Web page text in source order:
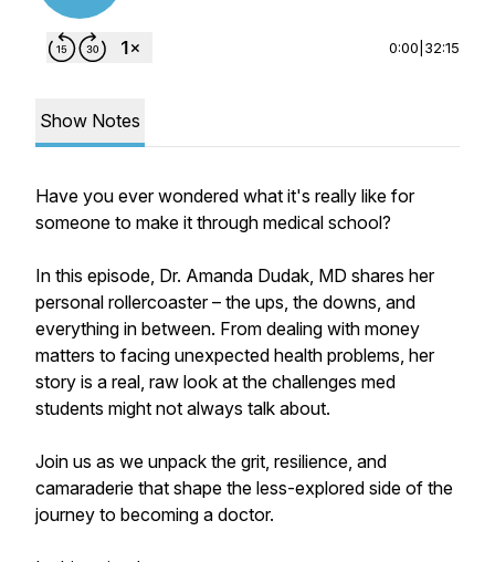
0:00 32:15
Show Notes
Have you ever wondered what it's really like for
someone to make it through medical school?
In this episode, Dr. Amanda Dudak, MD shares her
personal rollercoaster – the ups, the downs, and
everything in between. From dealing with money
matters to facing unexpected health problems, her
story is a real, raw look at the challenges med
students might not always talk about.
Join us as we unpack the grit, resilience, and
camaraderie that shape the less-explored side of the
journey to becoming a doctor.